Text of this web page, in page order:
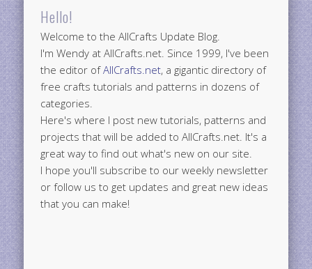
Hello!
Welcome to the AllCrafts Update Blog.
I'm Wendy at AllCrafts.net. Since 1999, I've been
the editor ofAllCrafts.net, a gigantic directory of
free crafts tutorials and patterns in dozens of
categories.
Here's where I post new tutorials, patterns and
projects that will be added to AllCrafts.net. It's a
great way to find out what's new on our site.
I hope you'll subscribe to our weekly newsletter
or follow us to get updates and great new ideas
that you can make!